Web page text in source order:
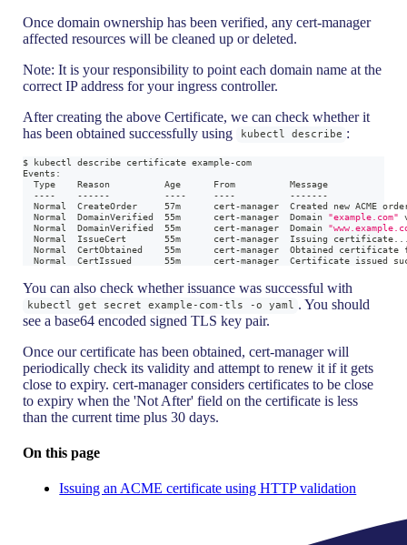
Once domain ownership has been verified, any cert-manager
affected resources will be cleaned up or deleted.
Note: It is your responsibility to point each domain name at the
correct IP address for your ingress controller.
After creating the above Certificate, we can check whether it
has been obtained successfully using
kubectl describe :
$ kubectl describe certificate example-com
Events:
  Type    Reason          Age      From          Message
  ----    ------          ----     ----          -------
Normal  CreateOrder     57m      cert-manager  Created new ACME
  Normal  DomainVerified  55m      cert-manager  Domain
"example.com"
  Normal  DomainVerified  55m      cert-manager  Domain
  Normal  IssueCert       55m      cert-manager  Issuing certificate
Normal  CertObtained    55m      cert-manager  Obtained certificate
Normal  CertIssued      55m      cert-manager  Certificate issued
You can also check whether issuance was successful with
kubectl get secret example-com-tls -o yaml . You should
see a base64 encoded signed TLS key pair.
Once our certificate has been obtained, cert-manager will
periodically check its validity and attempt to renew it if it gets
close to expiry. cert-manager considers certificates to be close
to expiry when the 'Not After' field on the certificate is less
than the current time plus 30 days.
On this page
Issuing an ACME certificate using HTTP validation